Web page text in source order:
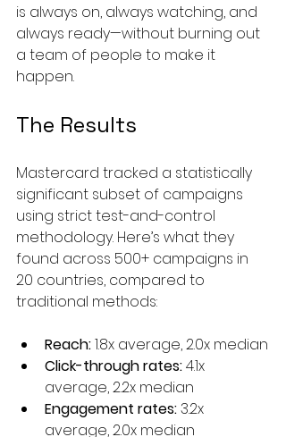
is always on, always watching, and
always ready—without burning out
a team of people to make it
happen.
The Results
Mastercard tracked a statistically
significant subset of campaigns
using strict test-and-control
methodology. Here’s what they
found across 500+ campaigns in
20 countries, compared to
traditional methods:
Reach: 1.8x average, 2.0x median
Click-through rates: 4.1x
average, 2.2x median
Engagement rates: 3.2x
average, 2.0x median